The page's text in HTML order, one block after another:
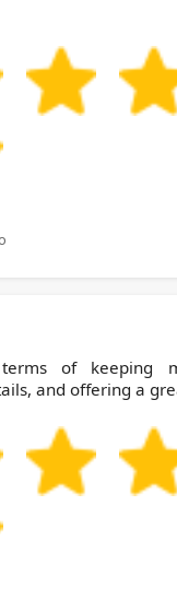
of keeping
and offering a